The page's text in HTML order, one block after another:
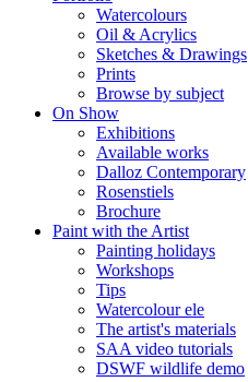
Watercolours
Oil & Acrylics
Sketches & Drawings
Prints
Browse by subject
On Show
Exhibitions
Available works
Dalloz Contemporary
Rosenstiels
Brochure
Paint with the Artist
Painting holidays
Workshops
Tips
Watercolour ele
The artist's materials
SAA video tutorials
DSWF wildlife demo